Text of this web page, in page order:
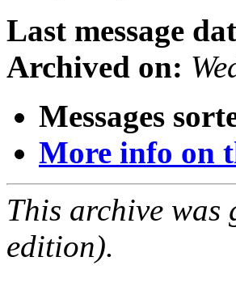
Last message
Archived on:
Messages
More info on
This archive
edition).